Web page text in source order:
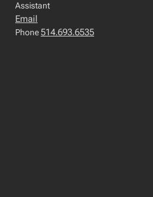
Assistant
Email
Phone514.693.6535